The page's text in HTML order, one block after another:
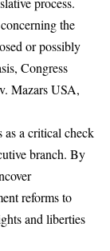
the
or possibly
Congress
Mazars USA,
as a critical check
branch. By
reforms to
and liberties